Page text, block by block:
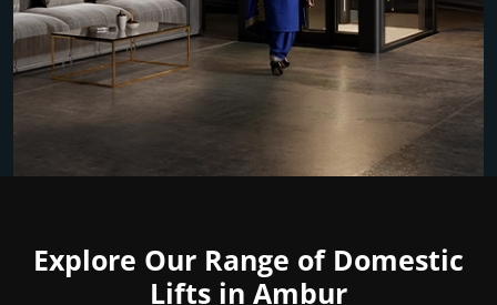
Explore Our Range of Domestic
Lifts in Ambur